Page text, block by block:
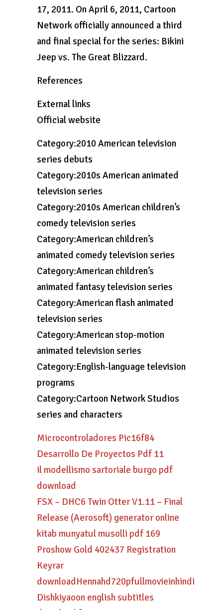
17, 2011. On April 6, 2011, Cartoon
Network officially announced a third
and final special for the series: Bikini
Jeep vs. The Great Blizzard.
References
External links
Official website
Category:2010 American television
series debuts
Category:2010s American animated
television series
Category:2010s American children’s
comedy television series
Category:American children’s
animated comedy television series
Category:American children’s
animated fantasy television series
Category:American flash animated
television series
Category:American stop-motion
animated television series
Category:English-language television
programs
Category:Cartoon Network Studios
series and characters
Microcontroladores Pic16f84
Desarrollo De Proyectos Pdf 11
il modellismo sartoriale burgo pdf
download
FSX – DHC6 Twin Otter V1.11 – Final
Release (Aerosoft) generator online
kitab munyatul musolli pdf 169
Proshow Gold 402437 Registration
Keyrar
downloadHennahd720pfullmovieinhindi
Dishkiyaoon english subtitles